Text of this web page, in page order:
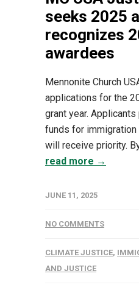
seeks 2025
recognizes
awardees
Mennonite Church
applications for the
grant year.
funds for
will receive priority.
read more →
JUNE 11, 2025
NO COMMENTS
CLIMATE JUSTICE,
AND JUSTICE